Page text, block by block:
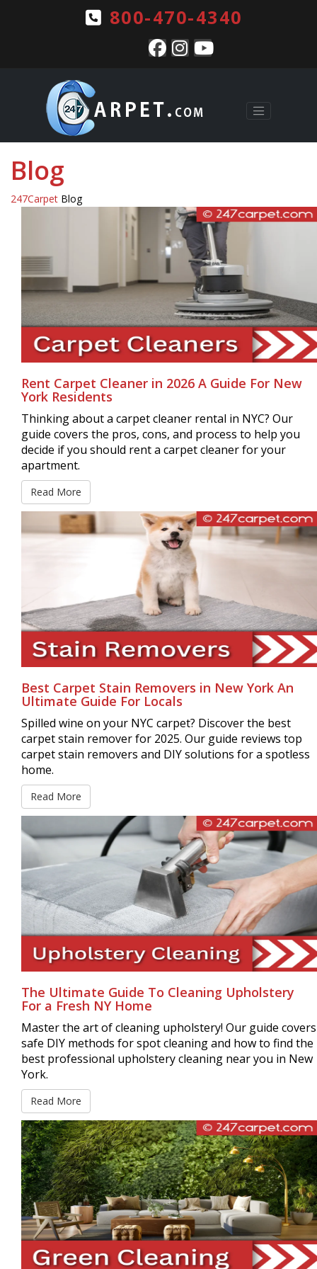
800-470-4340
Blog
247Carpet Blog
Rent Carpet Cleaner in 2026 A Guide For New
York Residents
Thinking about a carpet cleaner rental in NYC? Our
guide covers the pros, cons, and process to help you
decide if you should rent a carpet cleaner for your
apartment.
Read More
Best Carpet Stain Removers in New York An
Ultimate Guide For Locals
Spilled wine on your NYC carpet? Discover the best
carpet stain remover for 2025. Our guide reviews top
carpet stain removers and DIY solutions for a spotless
home.
Read More
The Ultimate Guide To Cleaning Upholstery
For a Fresh NY Home
Master the art of cleaning upholstery! Our guide covers
safe DIY methods for spot cleaning and how to find the
best professional upholstery cleaning near you in New
York.
Read More